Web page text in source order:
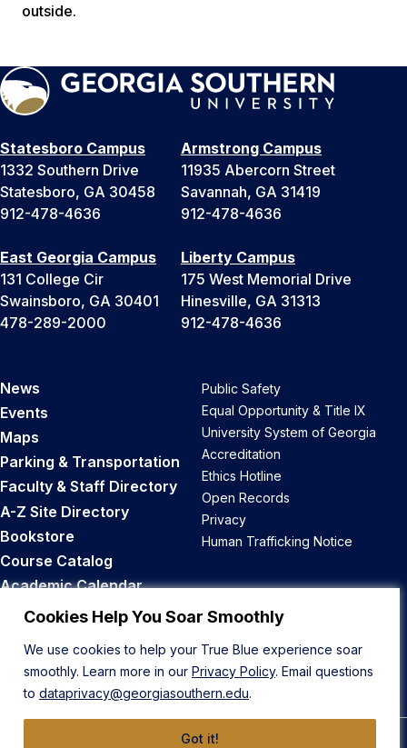
Cookies Help You Soar Smoothly
We use cookies to help your True Blue experience soar
smoothly. Learn more in our Privacy Policy. Email questions
to dataprivacy@georgiasouthern.edu.
Got it!
outside.
Statesboro Campus
1332 Southern Drive
Statesboro, GA 30458
912-478-4636
Armstrong Campus
11935 Abercorn Street
Savannah, GA 31419
912-478-4636
East Georgia Campus
131 College Cir
Swainsboro, GA 30401
478-289-2000
Liberty Campus
175 West Memorial Drive
Hinesville, GA 31313
912-478-4636
News
Events
Maps
Parking & Transportation
Faculty & Staff Directory
A-Z Site Directory
Bookstore
Course Catalog
Academic Calendar
Career Opportunities
Public Safety
Equal Opportunity & Title IX
University System of Georgia
Accreditation
Ethics Hotline
Open Records
Privacy
Human Trafficking Notice
Back to Top